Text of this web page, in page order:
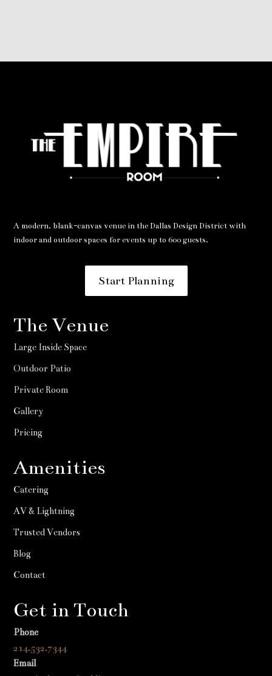
A modern, blank-canvas venue in the Dallas Design District with
indoor and outdoor spaces for events up to 600 guests.
Start Planning
The Venue
Large Inside Space
Outdoor Patio
Private Room
Gallery
Pricing
Amenities
Catering
AV & Lightning
Trusted Vendors
Blog
Contact
Get in Touch
Phone
214.532.7344
Email